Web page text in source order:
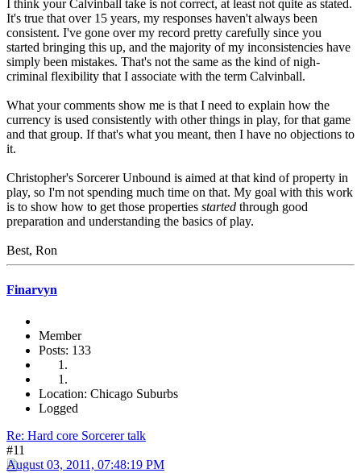
I think your Calvinball take is not correct, at least not quite as stated.
It's true that over 15 years, my responses haven't always been
consistent. I've gone over my record pretty carefully since you
started bringing this up, and the majority of my inconsistencies have
simply been mistakes. That's not the same as the kind of nigh-
criminal flexibility that I associate with the term Calvinball.
What your comments show me is that I need to explain how the
currency is used consistently with other things in play, for that game
and that group. If that's what you meant, then I have no objections to
it.
Christopher's Sorcerer Unbound is aimed at that kind of property in
play, so I'm not spending much time on that. My goal with this work
is to show how to get those properties started through good
preparation and understanding the basics of play.
Best, Ron
Finarvyn
Member
Posts: 133
Location: Chicago Suburbs
Logged
Re: Hard core Sorcerer talk
#11
August 03, 2011, 07:48:19 PM